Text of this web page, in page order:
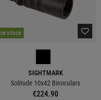
IN STOCK
SIGHTMARK
Solitude 10x42 Binoculars
€224.90